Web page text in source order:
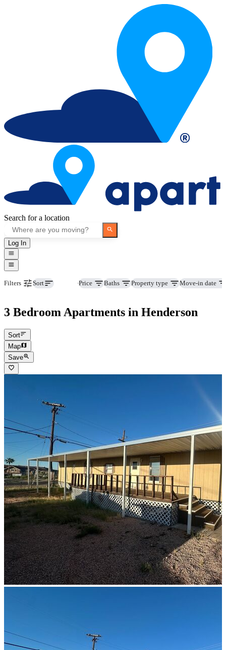
Search for a location
Log In
Filters Sort Price Baths Property type Move-in date
3 Bedroom Apartments in Henderson
Sort
Map
Save